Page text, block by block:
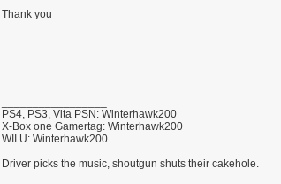
Thank you
PS4, PS3, Vita PSN: Winterhawk200
X-Box one Gamertag: Winterhawk200
WII U: Winterhawk200
Driver picks the music, shoutgun shuts their cakehole.